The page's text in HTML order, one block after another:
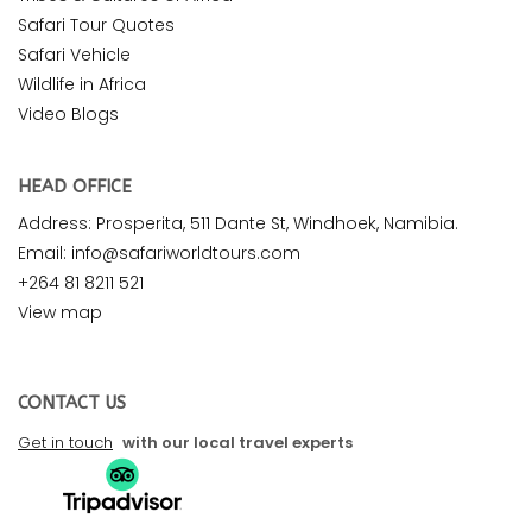
Safari Tour Quotes
Safari Vehicle
Wildlife in Africa
Video Blogs
HEAD OFFICE
Address: Prosperita, 511 Dante St, Windhoek, Namibia.
Email: info@safariworldtours.com
+264 81 8211 521
View map
CONTACT US
Get in touch with our local travel experts